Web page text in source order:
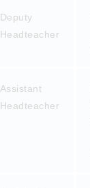
Deputy
Headteacher
Assistant
Headteacher